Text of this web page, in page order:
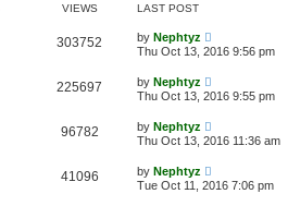
VIEWS LAST POST
303752 by Nephtyz
Thu Oct 13, 2016 9:56 pm
225697 by Nephtyz
Thu Oct 13, 2016 9:55 pm
96782 by Nephtyz
Thu Oct 13, 2016 11:36 am
41096 by Nephtyz
Tue Oct 11, 2016 7:06 pm